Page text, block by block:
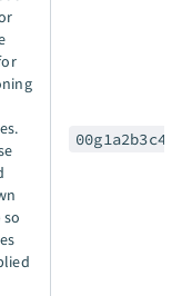
so
00g1a2b3c4